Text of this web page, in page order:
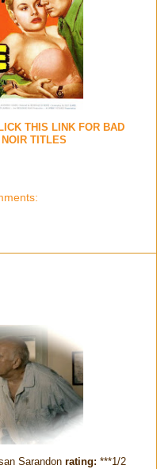
THIS LINK FOR BAD
TITLES
Sarandon rating: ***1/2